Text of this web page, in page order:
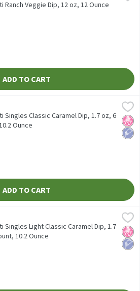
12 oz
Ranch Veggie Dip, 12 oz, 12 Ounce
ADD TO CART
Dip, 1.7 oz, 6 count, 10.2 Ounce
Caramel Dip, 1.7 oz, 6 count
No
Low
Singles Classic Caramel Dip, 1.7 oz, 6
Ounce
ADD TO CART
Caramel Dip, 1.7 oz, 6 count, 10.2
Caramel Dip, 1.7 oz, 6 count No
Low
Singles Light Classic Caramel Dip, 1.7
10.2 Ounce